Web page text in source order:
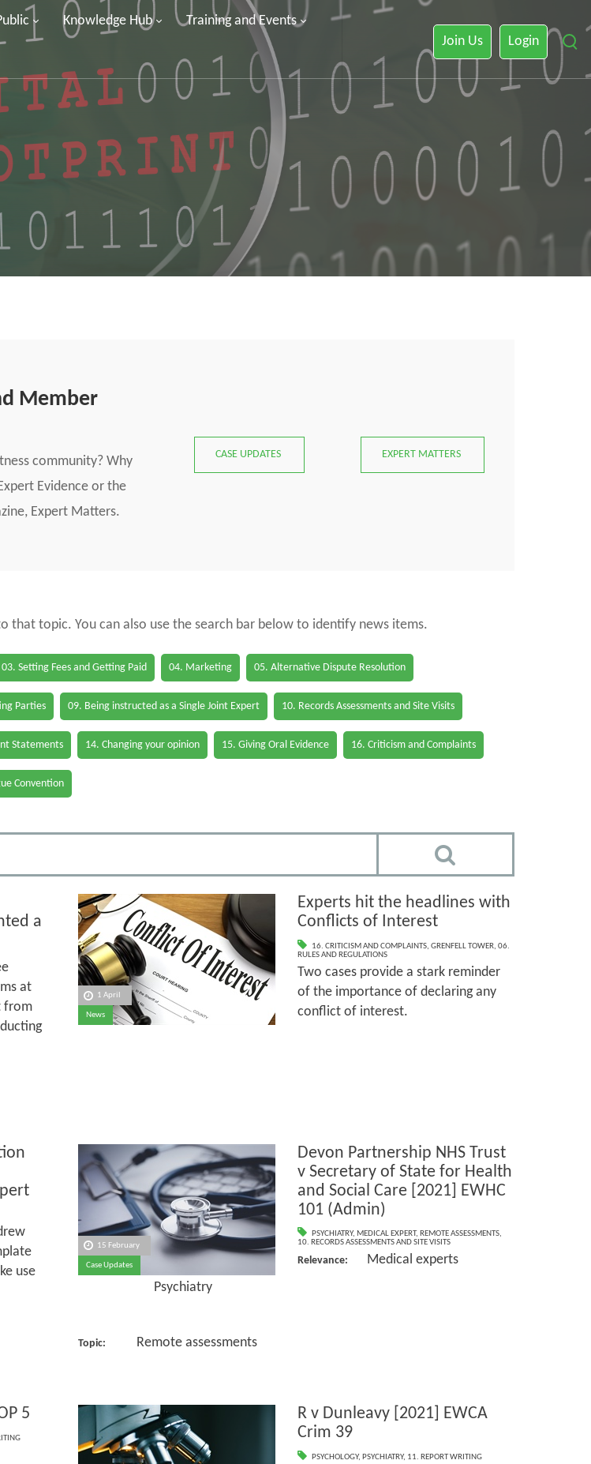
Knowledge Hub Training and Events
Join Us Login
Member
community? Why
Evidence or the
Expert Matters.
CASE UPDATES EXPERT MATTERS
topic. You can also use the search bar below to identify news items.
03. Setting Fees and Getting Paid 04. Marketing 05. Alternative Dispute Resolution
Parties 09. Being instructed as a Single Joint Expert 10. Records Assessments and Site Visits
Statements 14. Changing your opinion 15. Giving Oral Evidence 16. Criticism and Complaints
Convention
a
at
from
1 April
News
Experts hit the headlines with
Conflicts of Interest
16. CRITICISM AND COMPLAINTS,GRENFELL TOWER,06.
RULES AND REGULATIONS
Two cases provide a stark reminder
of the importance of declaring any
conflict of interest.
use
15 February
Case Updates
Devon Partnership NHS Trust
v Secretary of State for Health
and Social Care [2021] EWHC
101 (Admin)
PSYCHIATRY, MEDICAL EXPERT, REMOTE ASSESSMENTS,
10. RECORDS ASSESSMENTS AND SITE VISITS
Relevance:
Medical experts
Psychiatry
Topic: Remote assessments
5
R v Dunleavy [2021] EWCA
Crim 39
PSYCHOLOGY, PSYCHIATRY, 11. REPORT WRITING